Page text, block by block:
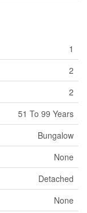
1
2
2
51 To 99 Years
Bungalow
None
Detached
None